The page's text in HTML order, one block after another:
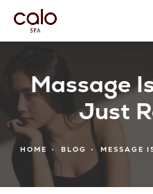
Massage
Just
HOME BLOG MESSAGE